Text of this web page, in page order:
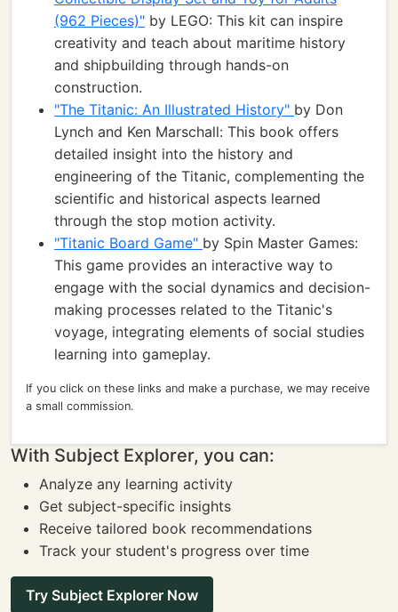
(962 Pieces)" by LEGO: This kit can inspire
creativity and teach about maritime history
and shipbuilding through hands-on
construction.
"The Titanic: An Illustrated History" by Don
Lynch and Ken Marschall: This book offers
detailed insight into the history and
engineering of the Titanic, complementing the
scientific and historical aspects learned
through the stop motion activity.
"Titanic Board Game" by Spin Master Games:
This game provides an interactive way to
engage with the social dynamics and decision-
making processes related to the Titanic's
voyage, integrating elements of social studies
learning into gameplay.
If you click on these links and make a purchase, we may receive
a small commission.
With Subject Explorer, you can:
Analyze any learning activity
Get subject-specific insights
Receive tailored book recommendations
Track your student's progress over time
Try Subject Explorer Now